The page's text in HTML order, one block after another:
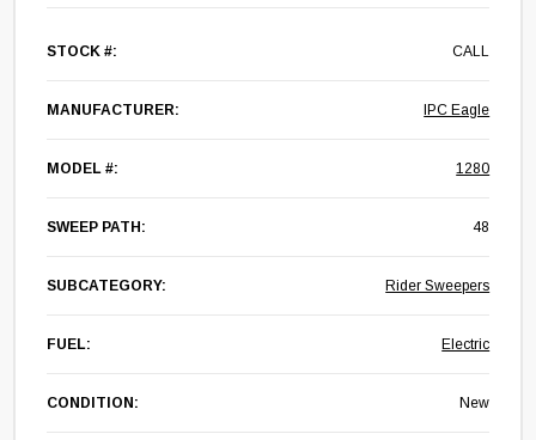
STOCK #: CALL
MANUFACTURER: IPC Eagle
MODEL #: 1280
SWEEP PATH: 48
SUBCATEGORY: Rider Sweepers
FUEL: Electric
CONDITION: New